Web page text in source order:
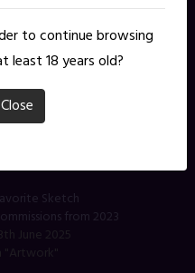
Reddit
Sketch
from 2023
to continue browsing
least 18 years old?
Close